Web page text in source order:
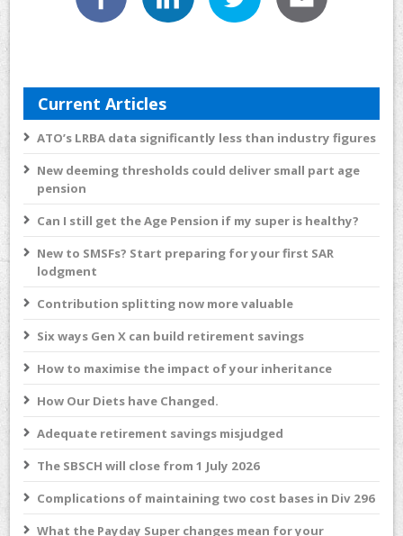
Current Articles
ATO’s LRBA data significantly less than industry figures
New deeming thresholds could deliver small part age
pension
Can I still get the Age Pension if my super is healthy?
New to SMSFs? Start preparing for your first SAR
lodgment
Contribution splitting now more valuable
Six ways Gen X can build retirement savings
How to maximise the impact of your inheritance
How Our Diets have Changed.
Adequate retirement savings misjudged
The SBSCH will close from 1 July 2026
Complications of maintaining two cost bases in Div 296
What the Payday Super changes mean for your